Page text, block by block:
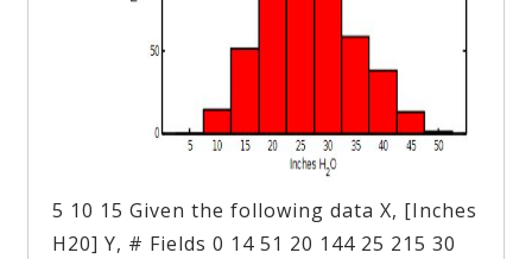
5 10 15 Given the following data X, [Inches
H20] Y, # Fields 0 14 51 20 144 25 215 30